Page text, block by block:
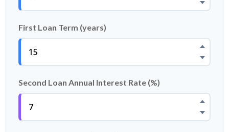
First Loan Term (years)
Second Loan Annual Interest Rate (%)